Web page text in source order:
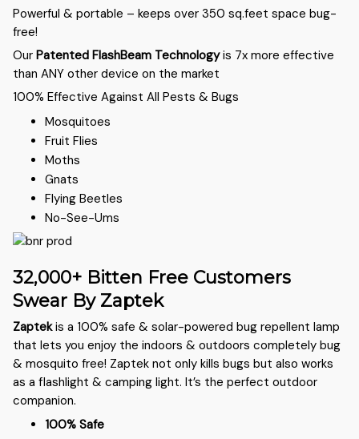
Powerful & portable – keeps over 350 sq.feet space bug-
free!
Our Patented FlashBeam Technologyis 7x more effective
than ANY other device on the market
100% Effective Against All Pests & Bugs
Mosquitoes
Fruit Flies
Moths
Gnats
Flying Beetles
No-See-Ums
32,000+ Bitten Free Customers
Swear By Zaptek
Zaptekis a 100% safe & solar-powered bug repellent lamp
that lets you enjoy the indoors & outdoors completely bug
& mosquito free! Zaptek not only kills bugs but also works
as a flashlight & camping light. It’s the perfect outdoor
companion.
100% Safe